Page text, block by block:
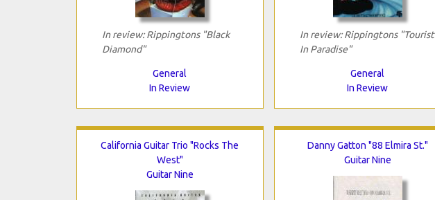
In review: Rippingtons "Black
Diamond"
General
In Review
In review: Rippingtons "Tourist
In Paradise"
General
In Review
California Guitar Trio "Rocks The
West"
Guitar Nine
Danny Gatton "88 Elmira St."
Guitar Nine